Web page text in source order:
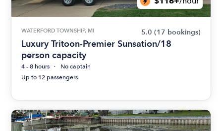
WATERFORD TOWNSHIP, MI 5.0 (17 bookings)
Luxury Tritoon-Premier Sunsation/18
person capacity
4 - 8 hours
No captain
Up to 12 passengers